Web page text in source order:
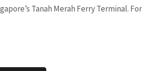
Tanah Merah Ferry Terminal. For